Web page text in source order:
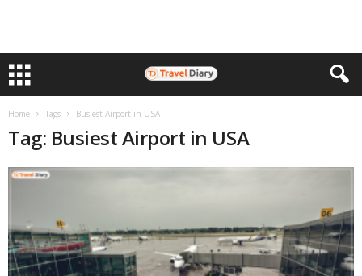
Home Tags Busiest Airport in USA
Tag: Busiest Airport in USA